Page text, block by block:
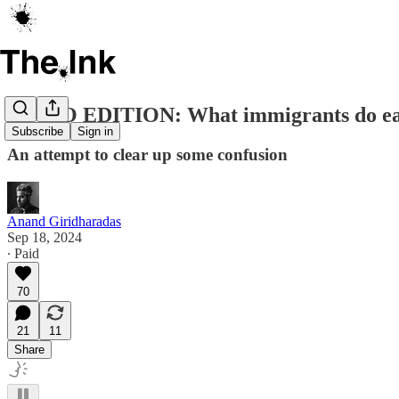
Subscribe Sign in
AUDIO EDITION: What immigrants do
An attempt to clear up some confusion
Anand Giridharadas
Sep 18, 2024
∙ Paid
70
21
11
Share